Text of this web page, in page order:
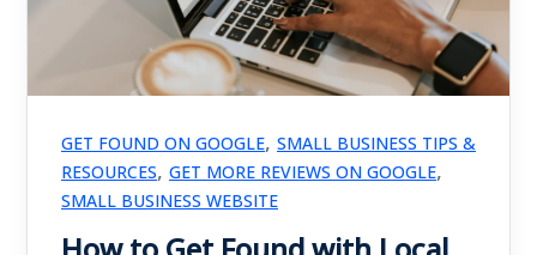
GET FOUND ON GOOGLE, SMALL BUSINESS TIPS &
RESOURCES, GET MORE REVIEWS ON GOOGLE,
SMALL BUSINESS WEBSITE